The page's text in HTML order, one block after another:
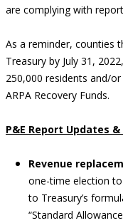
are complying with
As a reminder, counties
Treasury by July 31,
250,000 residents and/
ARPA Recovery Funds.
P&E Report Updates
Revenue
one-time election
to Treasury’s
“Standard